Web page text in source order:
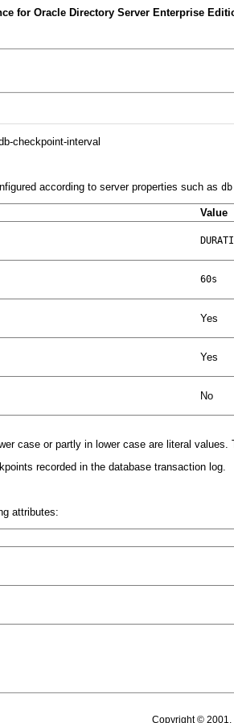
for Oracle Directory Server Enterprise
checkpoint-interval
according to server properties such as
Value
60s
Yes
Yes
No
case or partly in lower case are literal
recorded in the database transaction log.
attributes:
Copyright © 2001,